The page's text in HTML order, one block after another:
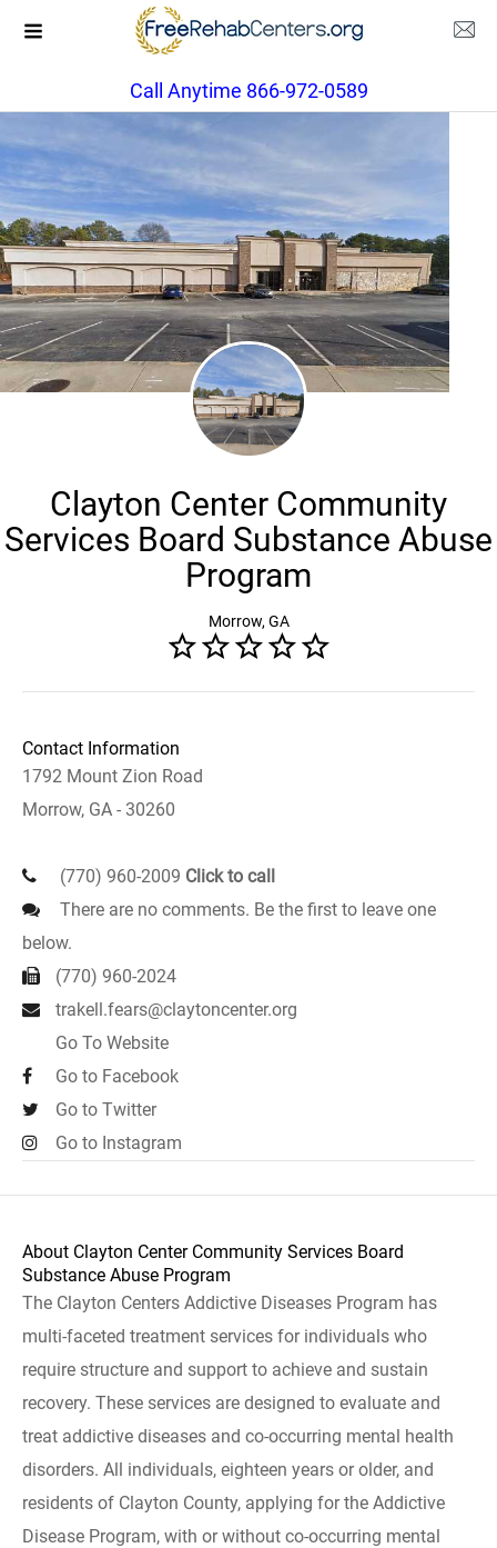
Call Anytime 866-972-0589
Clayton Center Community
Services Board Substance Abuse
Program
Morrow, GA
Contact Information
1792 Mount Zion Road
Morrow, GA - 30260
(770) 960-2009 Click to call
There are no comments. Be the first to leave one
below.
(770) 960-2024
trakell.fears@claytoncenter.org
Go To Website
Go to Facebook
Go to Twitter
Go to Instagram
About Clayton Center Community Services Board
Substance Abuse Program
The Clayton Centers Addictive Diseases Program has
multi-faceted treatment services for individuals who
require structure and support to achieve and sustain
recovery. These services are designed to evaluate and
treat addictive diseases and co-occurring mental health
disorders. All individuals, eighteen years or older, and
residents of Clayton County, applying for the Addictive
Disease Program, with or without co-occurring mental